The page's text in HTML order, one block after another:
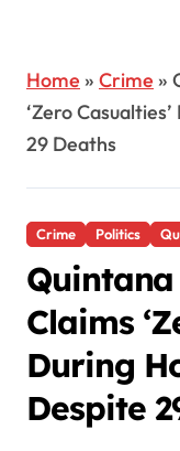
Home » Crime »
‘Zero
29 Deaths
Crime Politics
Claims
During
Despite